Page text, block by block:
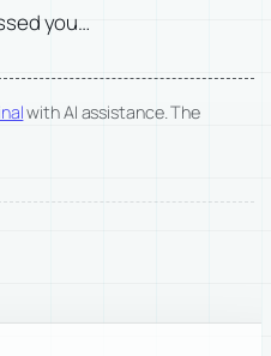
you…
with AI assistance. The